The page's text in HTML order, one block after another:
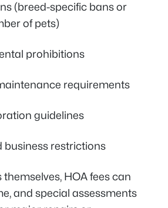
(breed-specific bans or
of pets)
prohibitions
requirements
guidelines
business restrictions
HOA fees can
and special assessments